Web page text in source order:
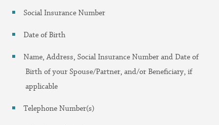
Social Insurance Number
Date of Birth
Name, Address, Social Insurance Number and Date of
Birth of your Spouse/Partner, and/or Beneficiary, if
applicable
Telephone Number(s)